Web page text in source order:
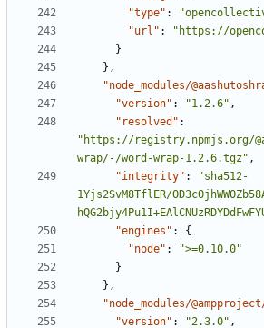
"type" :
"url" :
"https://
}
} ,
"node_modules/
"version" : "1.2.6" ,
"resolved" :
"https://registry.npmjs.org/
wrap/-/word-wrap-1.2.6.tgz" ,
"integrity" :
"sha512-
1Yjs2SvM8TflER/
"engines" :
{
"node" :
">=0.10.0"
}
} ,
"node_modules/
"version" : "2.3.0" ,